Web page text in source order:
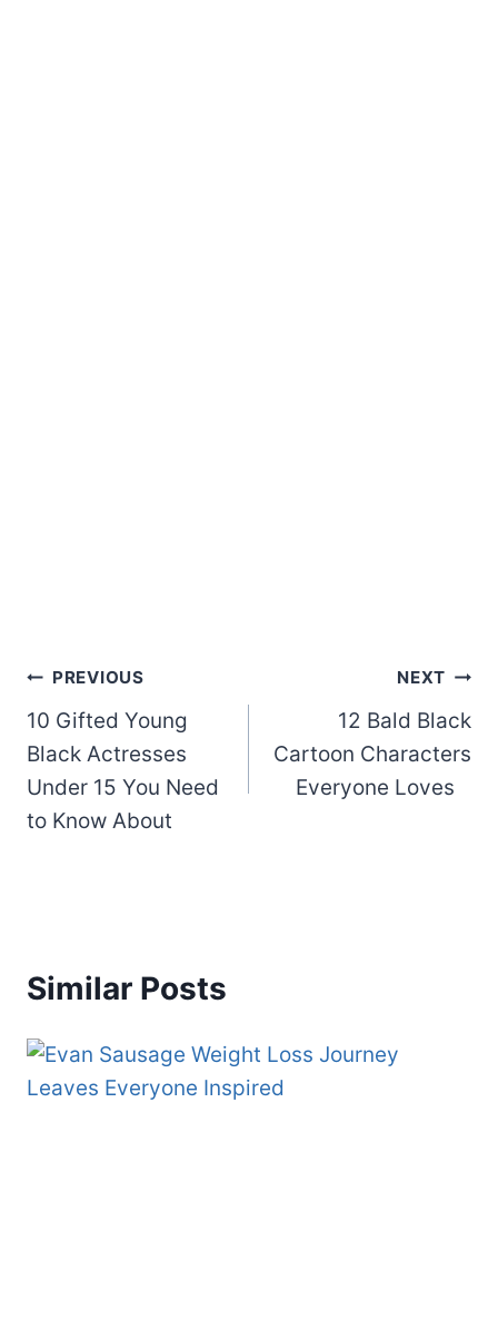
Post
navigation
PREVIOUS
10 Gifted Young
Black Actresses
Under 15 You Need
to Know About
NEXT
12 Bald Black
Cartoon Characters
Everyone Loves
Similar Posts